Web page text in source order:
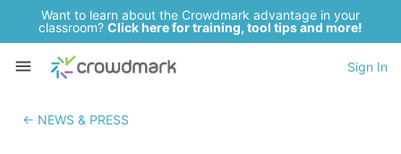
Want to learn about the Crowdmark advantage in your
classroom? Click here for training, tool tips and more!
Sign In
← NEWS & PRESS